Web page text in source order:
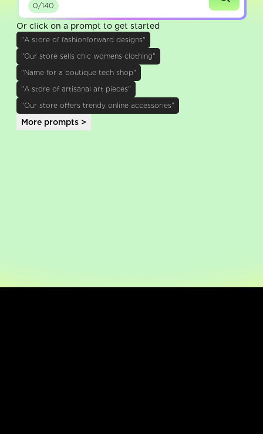
0/140
Or click on a prompt to get started
"A store of fashionforward designs"
"Our store sells chic womens clothing"
"Name for a boutique tech shop"
"A store of artisanal art pieces"
"Our store offers trendy online accessories"
More prompts >